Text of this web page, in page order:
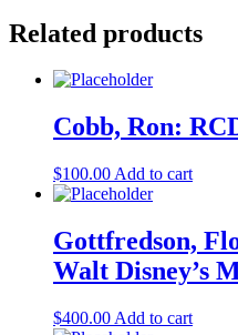
Related products
Cobb, Ron:
$100.00 Add to cart
Gottfredson,
Walt Disney’s
$400.00 Add to cart